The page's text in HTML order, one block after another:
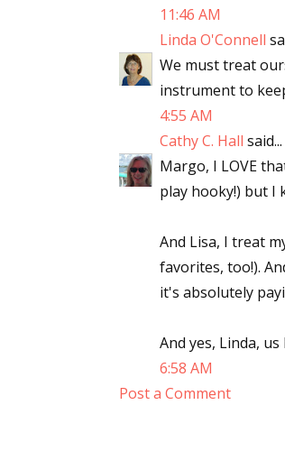
11:46 AM
Linda O'Connell
We must treat
instrument to
4:55 AM
Cathy C. Hall said...
Margo, I LOVE
play hooky!) but I
And Lisa, I treat
favorites, too!).
it's absolutely
And yes, Linda,
6:58 AM
Post a Comment